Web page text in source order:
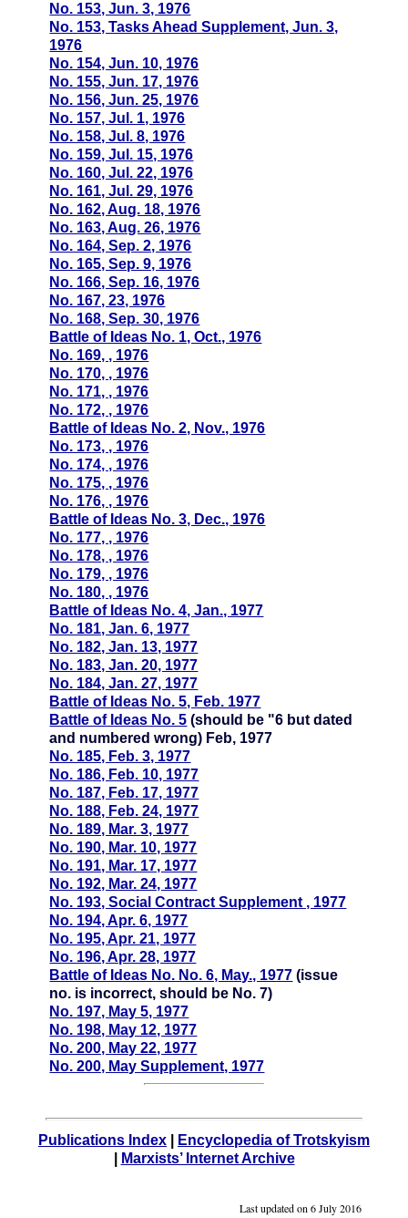
No. 153, Jun. 3, 1976
No. 153, Tasks Ahead Supplement, Jun. 3,
1976
No. 154, Jun. 10, 1976
No. 155, Jun. 17, 1976
No. 156, Jun. 25, 1976
No. 157, Jul. 1, 1976
No. 158, Jul. 8, 1976
No. 159, Jul. 15, 1976
No. 160, Jul. 22, 1976
No. 161, Jul. 29, 1976
No. 162, Aug. 18, 1976
No. 163, Aug. 26, 1976
No. 164, Sep. 2, 1976
No. 165, Sep. 9, 1976
No. 166, Sep. 16, 1976
No. 167, 23, 1976
No. 168, Sep. 30, 1976
Battle of Ideas No. 1, Oct., 1976
No. 169, , 1976
No. 170, , 1976
No. 171, , 1976
No. 172, , 1976
Battle of Ideas No. 2, Nov., 1976
No. 173, , 1976
No. 174, , 1976
No. 175, , 1976
No. 176, , 1976
Battle of Ideas No. 3, Dec., 1976
No. 177, , 1976
No. 178, , 1976
No. 179, , 1976
No. 180, , 1976
Battle of Ideas No. 4, Jan., 1977
No. 181, Jan. 6, 1977
No. 182, Jan. 13, 1977
No. 183, Jan. 20, 1977
No. 184, Jan. 27, 1977
Battle of Ideas No. 5, Feb. 1977
Battle of Ideas No. 5 (should be "6 but dated
and numbered wrong) Feb, 1977
No. 185, Feb. 3, 1977
No. 186, Feb. 10, 1977
No. 187, Feb. 17, 1977
No. 188, Feb. 24, 1977
No. 189, Mar. 3, 1977
No. 190, Mar. 10, 1977
No. 191, Mar. 17, 1977
No. 192, Mar. 24, 1977
No. 193, Social Contract Supplement , 1977
No. 194, Apr. 6, 1977
No. 195, Apr. 21, 1977
No. 196, Apr. 28, 1977
Battle of Ideas No. No. 6, May., 1977 (issue
no. is incorrect, should be No. 7)
No. 197, May 5, 1977
No. 198, May 12, 1977
No. 200, May 22, 1977
No. 200, May Supplement, 1977
Publications Index
Encyclopedia of Trotskyism
Marxists’ Internet Archive
Last updated on6 July 2016